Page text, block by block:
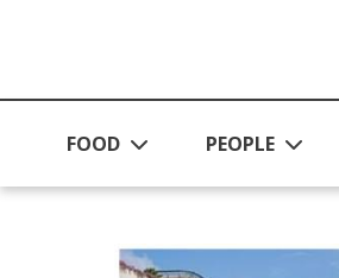
FOOD PEOPLE